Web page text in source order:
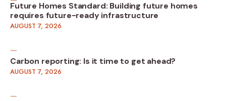
Future Homes Standard: Building future homes
requires future-ready infrastructure
AUGUST 7, 2026
Carbon reporting: Is it time to get ahead?
AUGUST 7, 2026